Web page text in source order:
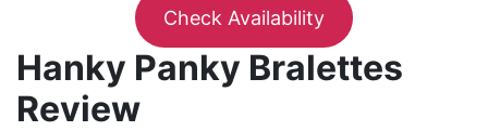
Check Availability
Hanky Panky Bralettes
Review